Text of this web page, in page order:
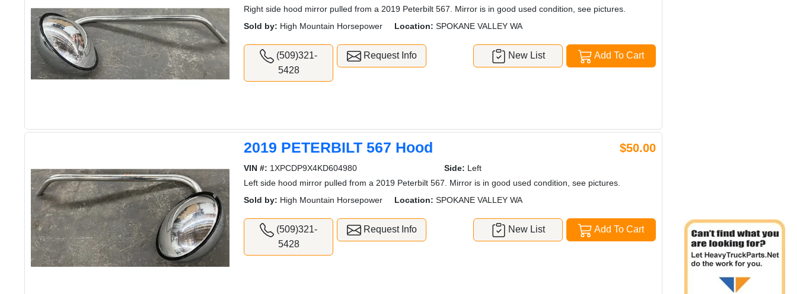
Right side hood mirror pulled from a 2019 Peterbilt 567. Mirror is in good used condition, see pictures.
Sold by: High Mountain Horsepower Location: SPOKANE VALLEY WA
(509)321-
5428
Request Info Add To Cart
New List
2019 PETERBILT 567 Hood $50.00
VIN #: 1XPCDP9X4KD604980 Side: Left
Left side hood mirror pulled from a 2019 Peterbilt 567. Mirror is in good used condition, see pictures.
Sold by: High Mountain Horsepower Location: SPOKANE VALLEY WA
(509)321-
5428
Request Info Add To Cart
New List